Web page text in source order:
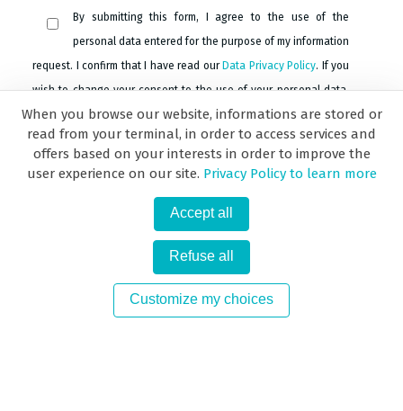
By submitting this form, I agree to the use of the
personal data entered for the purpose of my information
request. I confirm that I have read our Data Privacy Policy. If you
wish to change your consent to the use of your personal data,
please go to theData Privacy Policy page.
Submit
When you browse our website, informations are stored or
read from your terminal, in order to access services and
offers based on your interests in order to improve the
user experience on our site. Privacy Policy to learn more
Accept all
Refuse all
Customize my choices